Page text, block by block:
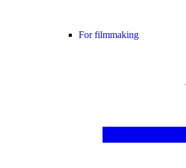
For filmmaking